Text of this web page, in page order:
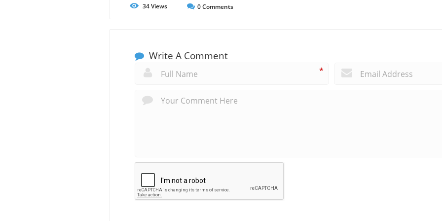
34Views 0Comments
Write A Comment
*